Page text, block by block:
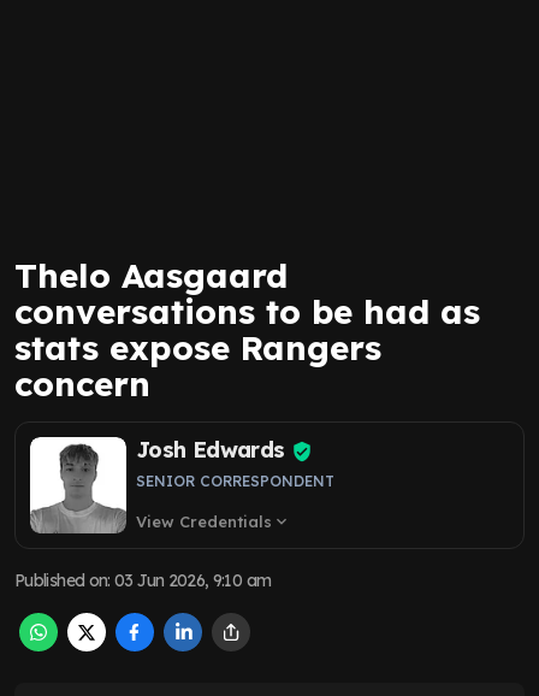
Thelo Aasgaard
conversations to be had as
stats expose Rangers
concern
Josh Edwards
SENIOR CORRESPONDENT
View Credentials expand_more
Published on:03 Jun 2026, 9:10 am